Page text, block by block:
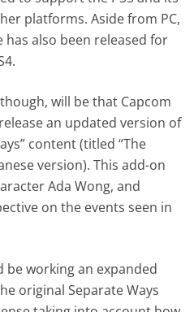
platforms. Aside from PC,
has also been released for
will be that Capcom
an updated version of
content (titled “The
version). This add-on
Ada Wong, and
on the events seen in
be working an expanded
original Separate Ways